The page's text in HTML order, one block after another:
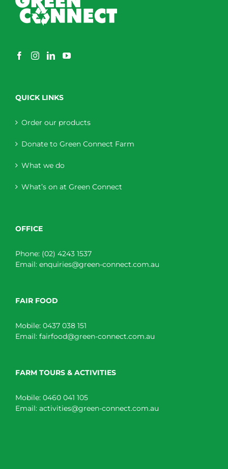
QUICK LINKS
Order our products
Donate to Green Connect Farm
What we do
What’s on at Green Connect
OFFICE
Phone: (02) 4243 1537
Email: enquiries@green-connect.com.au
FAIR FOOD
Mobile: 0437 038 151
Email: fairfood@green-connect.com.au
FARM TOURS & ACTIVITIES
Mobile: 0460 041 105
Email: activities@green-connect.com.au